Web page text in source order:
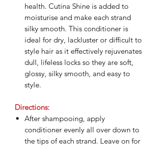
health. Cutina Shine is added to
moisturise and make each strand
silky smooth. This conditioner is
ideal for dry, lackluster or difficult to
style hair as it effectively rejuvenates
dull, lifeless locks so they are soft,
glossy, silky smooth, and easy to
style.
Directions:
After shampooing, apply
conditioner evenly all over down to
the tips of each strand. Leave on for